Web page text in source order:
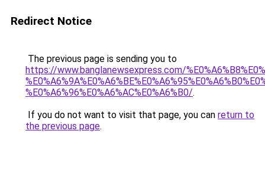
Redirect Notice
The previous page is sending you to
https://www.banglanewsexpress.com/
%E0%A6%96%E0%A6%AC%E0%A6%B0/.
If you do not want to visit that page, you can return to
the previous page.